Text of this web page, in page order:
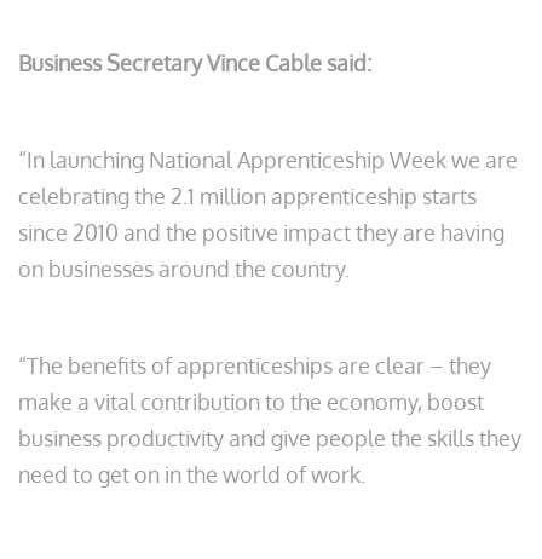
Business Secretary Vince Cable said:
“In launching National Apprenticeship Week we are
celebrating the 2.1 million apprenticeship starts
since 2010 and the positive impact they are having
on businesses around the country.
“The benefits of apprenticeships are clear – they
make a vital contribution to the economy, boost
business productivity and give people the skills they
need to get on in the world of work.